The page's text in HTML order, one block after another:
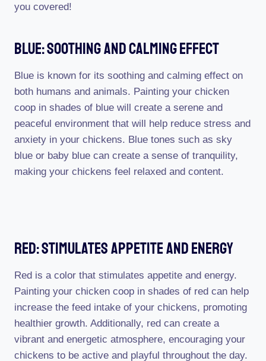
you covered!
Blue: Soothing And Calming Effect
Blue is known for its soothing and calming effect on
both humans and animals. Painting your chicken
coop in shades of blue will create a serene and
peaceful environment that will help reduce stress and
anxiety in your chickens. Blue tones such as sky
blue or baby blue can create a sense of tranquility,
making your chickens feel relaxed and content.
Red: Stimulates Appetite And Energy
Red is a color that stimulates appetite and energy.
Painting your chicken coop in shades of red can help
increase the feed intake of your chickens, promoting
healthier growth. Additionally, red can create a
vibrant and energetic atmosphere, encouraging your
chickens to be active and playful throughout the day.